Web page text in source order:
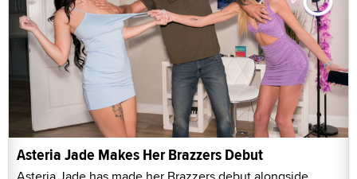
Asteria Jade Makes Her Brazzers Debut